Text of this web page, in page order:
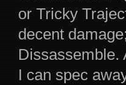
or Tricky
decent
Dissassemble.
I can spec